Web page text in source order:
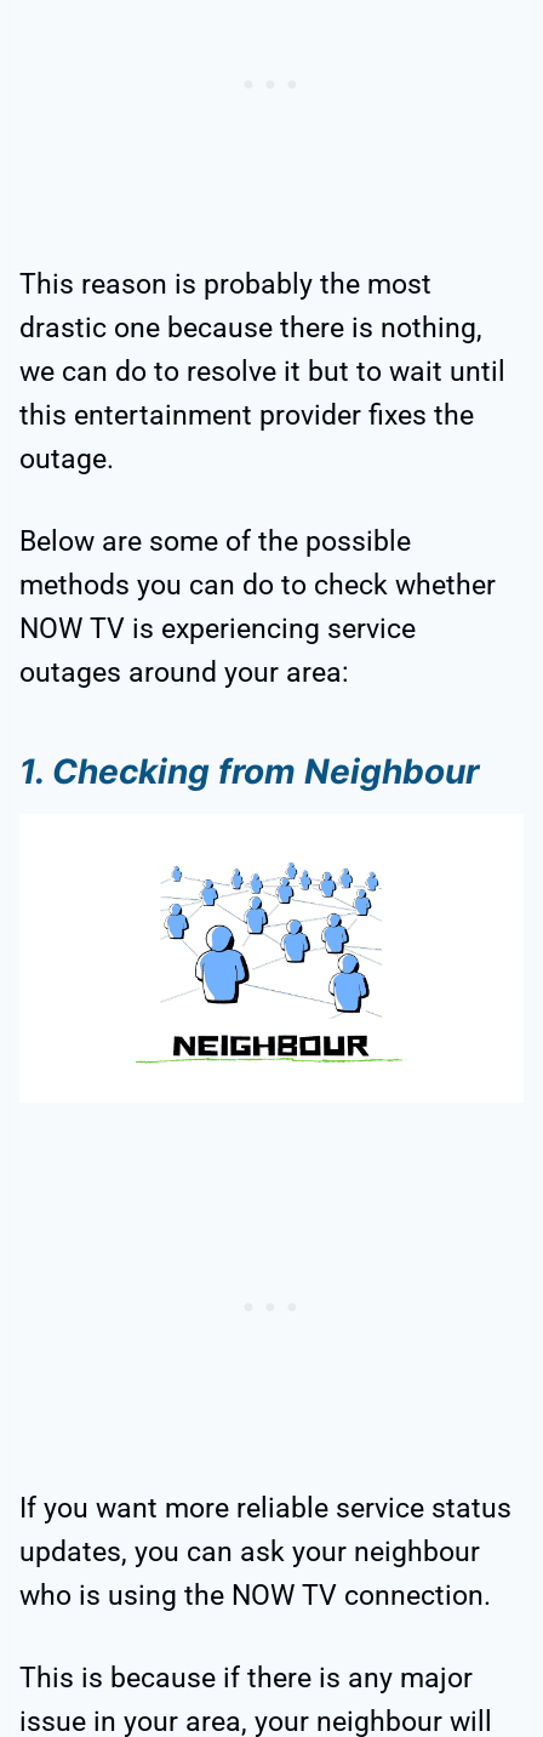
This reason is probably the most
drastic one because there is nothing,
we can do to resolve it but to wait until
this entertainment provider fixes the
outage.
Below are some of the possible
methods you can do to check whether
NOW TV is experiencing service
outages around your area:
1. Checking from Neighbour
If you want more reliable service status
updates, you can ask your neighbour
who is using the NOW TV connection.
This is because if there is any major
issue in your area, your neighbour will